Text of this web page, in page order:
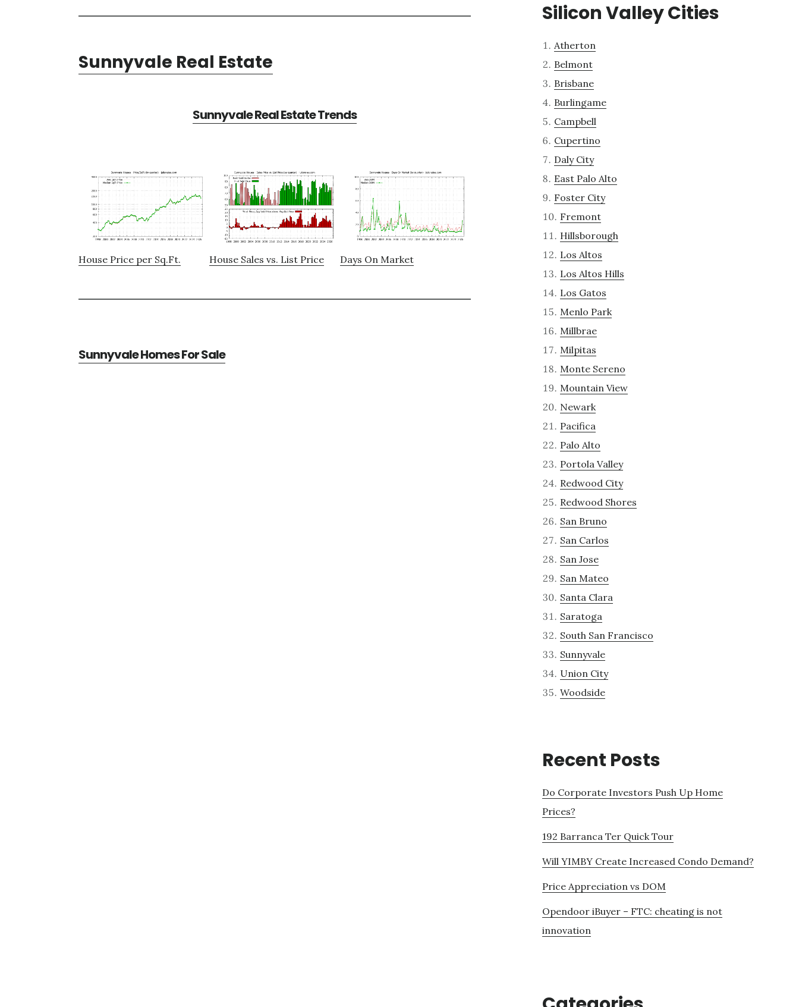
Sunnyvale Real Estate
Sunnyvale Real Estate Trends
House Price per Sq.Ft. House Sales vs. List Price Days On Market
Sunnyvale Homes For Sale
Silicon Valley Cities
Atherton
Belmont
Brisbane
Burlingame
Campbell
Cupertino
Daly City
East Palo Alto
Foster City
Fremont
Hillsborough
Los Altos
Los Altos Hills
Los Gatos
Menlo Park
Millbrae
Milpitas
Monte Sereno
Mountain View
Newark
Pacifica
Palo Alto
Portola Valley
Redwood City
Redwood Shores
San Bruno
San Carlos
San Jose
San Mateo
Santa Clara
Saratoga
South San Francisco
Sunnyvale
Union City
Woodside
Recent Posts
Do Corporate Investors Push Up Home
Prices?
192 Barranca Ter Quick Tour
Will YIMBY Create Increased Condo Demand?
Price Appreciation vs DOM
Opendoor iBuyer – FTC: cheating is not
innovation